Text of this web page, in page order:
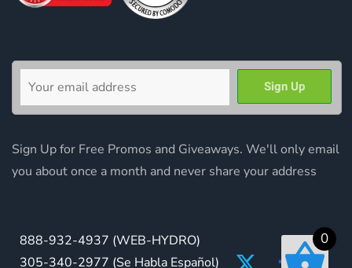
Sign Up for Free Promos and Giveaways. We'll only email
you about once a month and never share your address
888-932-4937 (WEB-HYDRO)
305-340-2977 (Se Habla Español)
0